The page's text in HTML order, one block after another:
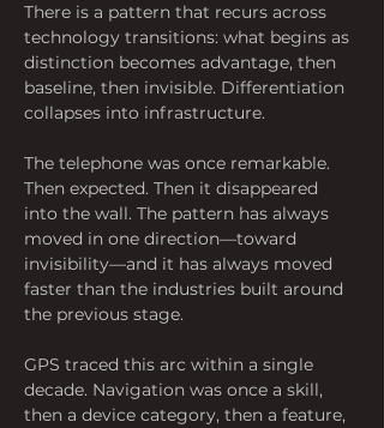
There is a pattern that recurs across
technology transitions: what begins as
distinction becomes advantage, then
baseline, then invisible. Differentiation
collapses into infrastructure.
The telephone was once remarkable.
Then expected. Then it disappeared
into the wall. The pattern has always
moved in one direction—toward
invisibility—and it has always moved
faster than the industries built around
the previous stage.
GPS traced this arc within a single
decade. Navigation was once a skill,
then a device category, then a feature,